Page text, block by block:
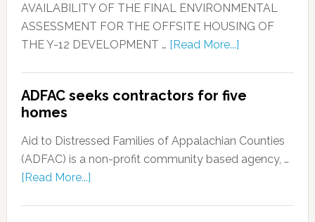
AVAILABILITY OF THE FINAL ENVIRONMENTAL
ASSESSMENT FOR THE OFFSITE HOUSING OF
THE Y-12 DEVELOPMENT … [Read More...]
ADFAC seeks contractors for five
homes
Aid to Distressed Families of Appalachian Counties
(ADFAC) is a non-profit community based agency, …
[Read More...]